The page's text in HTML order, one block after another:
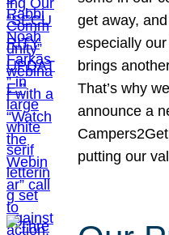
get away,
especially
brings
That’s why
announce a
putting our